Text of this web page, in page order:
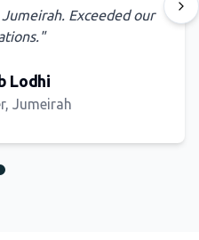
Exceeded our
"
Lodhi
Jumeirah